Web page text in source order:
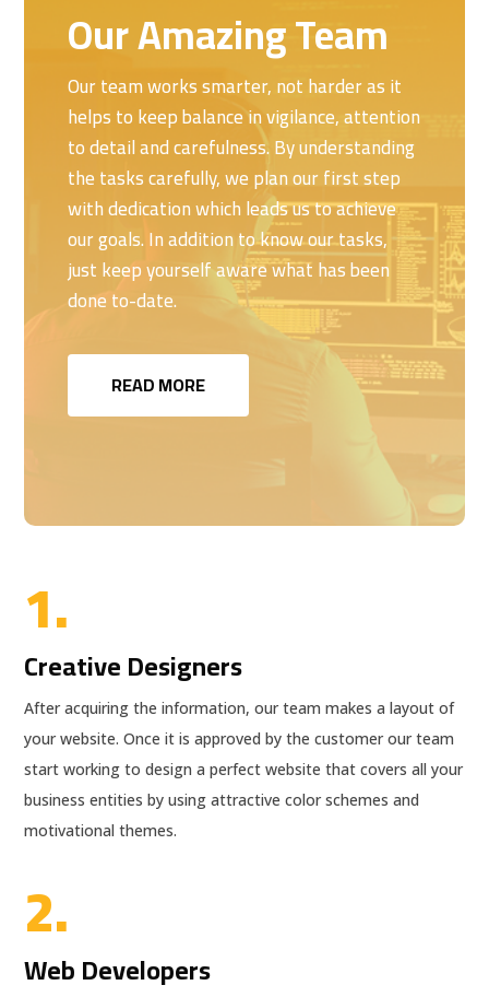
Our Amazing Team
Our team works smarter, not harder as it
helps to keep balance in vigilance, attention
to detail and carefulness. By understanding
the tasks carefully, we plan our first step
with dedication which leads us to achieve
our goals. In addition to know our tasks,
just keep yourself aware what has been
done to-date.
READ MORE
1.
Creative Designers
After acquiring the information, our team makes a layout of
your website. Once it is approved by the customer our team
start working to design a perfect website that covers all your
business entities by using attractive color schemes and
motivational themes.
2.
Web Developers